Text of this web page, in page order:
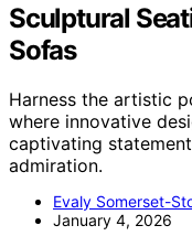
Sculptural
Sofas
Harness the artistic
where innovative
captivating
admiration.
Evaly Somerset-
January 4, 2026